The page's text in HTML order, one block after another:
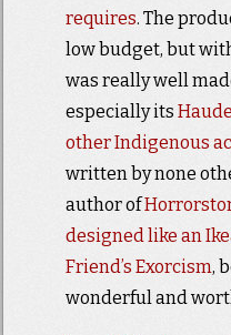
requires. The
low budget, but
was really well
especially its
other Indigenous
written by none
author of
designed like an
Friend’s Exorcism,
wonderful and